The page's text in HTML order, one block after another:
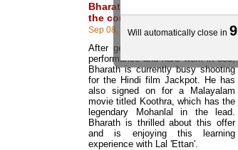
Will automatically close in 9
Bharath is occupied all over
the country
Sep 08, 2013
After getting good reviews for his
performance and hard work in 555,
Bharath is currently busy shooting
for the Hindi film Jackpot. He has
also signed on for a Malayalam
movie titled Koothra, which has the
legendary Mohanlal in the lead.
Bharath is thrilled about this offer
and is enjoying this learning
experience with Lal 'Ettan'.